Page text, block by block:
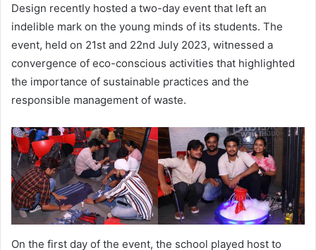
Design recently hosted a two-day event that left an
indelible mark on the young minds of its students. The
event, held on 21st and 22nd July 2023, witnessed a
convergence of eco-conscious activities that highlighted
the importance of sustainable practices and the
responsible management of waste.
On the first day of the event, the school played host to